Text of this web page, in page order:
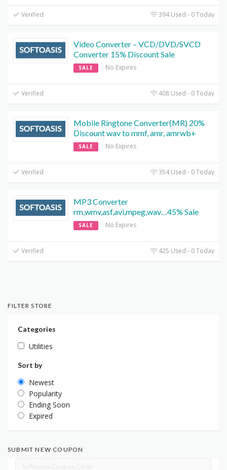
Verified 394 Used - 0 Today
Video Converter – VCD/DVD/SVCD
Converter 15% Discount Sale
SALE No Expires
Verified 408 Used - 0 Today
Mobile Ringtone Converter(MR) 20%
Discount wav to mmf, amr, amrwb+
SALE No Expires
Verified 354 Used - 0 Today
MP3 Converter
rm,wmv,asf,avi,mpeg,wav…45% Sale
SALE No Expires
Verified 425 Used - 0 Today
FILTER STORE
Categories
Utilities
Sort by
Newest
Popularity
Ending Soon
Expired
SUBMIT NEW COUPON